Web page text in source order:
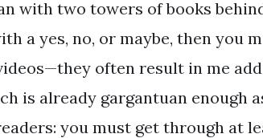
with two towers of books
a yes, no, or maybe, then you
often result in me
is already gargantuan enough
you must get through at